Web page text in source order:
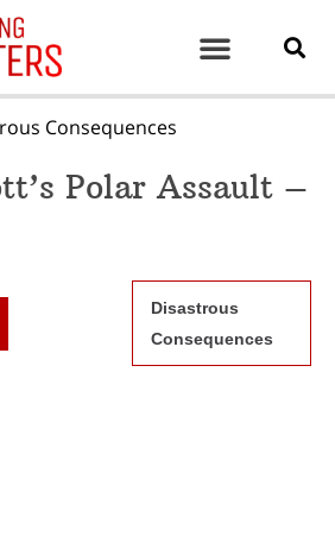
Consequences
Polar Assault –
Disastrous
Consequences